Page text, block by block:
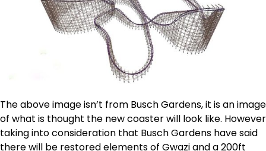
The above image isn’t from Busch Gardens, it is an image
of what is thought the new coaster will look like. However
taking into consideration that Busch Gardens have said
there will be restored elements of Gwazi and a 200ft